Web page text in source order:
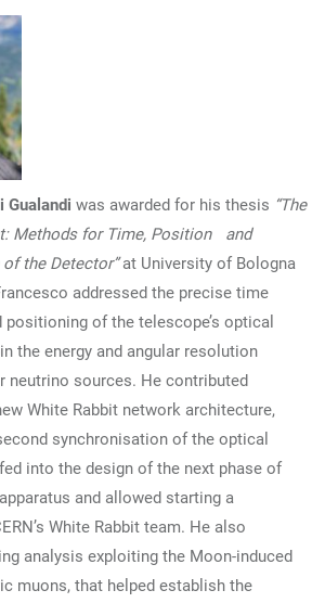
Gualandi was awarded for his thesis “The
Methods for Time, Position and
the Detector”at University of Bologna
addressed the precise time
of the telescope’s optical
the energy and angular resolution
neutrino sources. He contributed
White Rabbit network architecture,
synchronisation of the optical
into the design of the next phase of
and allowed starting a
White Rabbit team. He also
analysis exploiting the Moon-induced
muons, that helped establish the